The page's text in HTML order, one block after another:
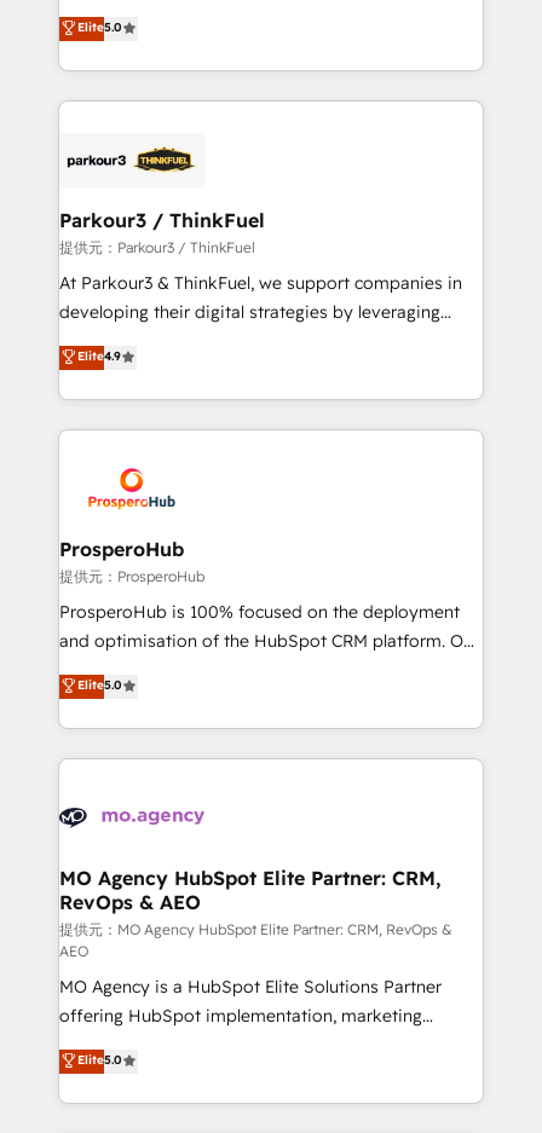
impact of your digital transformation, including a
detailed financial rationale with a focus on ROI and
embark on a transformational journey that sets your
business up for long-term success. Unlock your
migrations, Revenue Operations, Custom
Integrations, Custom AI agents and AI-ready Website
Design With over 15 years of experience, we help
companies bridge the gap between marketing, sales,
data hygiene, and tailored HubSpot solutions. Our
a global consultancy with the care and agility of a
boutique firm. At Triario, we’re big enough to deliver
but small enough to listen. Our Services: HubSpot
implementations & data migration Custom AI agents
Website design Let’s turn your CRM into your growth
engine!
Elite5.0
Parkour3 / ThinkFuel
提供元：Parkour3 / ThinkFuel
At Parkour3 & ThinkFuel, we support companies in
developing their digital strategies by leveraging
technologies and automating their marketing and
sales processes to generate growth. Our offer spans
from Strategy to Operations. We specialize in CRM
onboarding and implementation, web design, sales
extensive experience working with tech companies
and manufacturers since 2002, we are committed to
empowering our clients and developing their
autonomy. Get to grips with HubSpot through
guided implementation and seamless integration of
the CRM platform into your digital ecosystem. Would
marketing strategy? We'll provide support tailored
to your needs and sales objectives. With 125+
Accreditations. Based in Canada (coast to coast), our
services are offered in both English & French.
Elite4.9
ProsperoHub
提供元：ProsperoHub
ProsperoHub is 100% focused on the deployment
and optimisation of the HubSpot CRM platform. Our
highly experienced team of solutions experts will
ensure that you achieve maximum adoption and
ROI from your HubSpot investment. Use our
extensive HubSpot, sales, marketing, service and
HubSpot journey, design and implement your
infrastructure to life. Our collaborative approach
keeps you in control whilst we plan and support the
route to your revenue goals. We have successfully
supported over 500 organisations with HubSpot
implementation, optimisation, training, and
adoption assurance. Our tried and tested Roadmap
methodology will ensure that you receive the best
deployment experience possible. Whether you are
new to HubSpot or seeking to turn around a poor
Elite5.0
MO Agency HubSpot Elite Partner: CRM,
RevOps & AEO
提供元：MO Agency HubSpot Elite Partner: CRM, RevOps &
AEO
MO Agency is a HubSpot Elite Solutions Partner
offering HubSpot implementation, marketing
automation, CRM and RevOps consulting, data
architecture, sales enablement, lifecycle automation,
lead scoring and revenue reporting. HubSpot,
Elite5.0